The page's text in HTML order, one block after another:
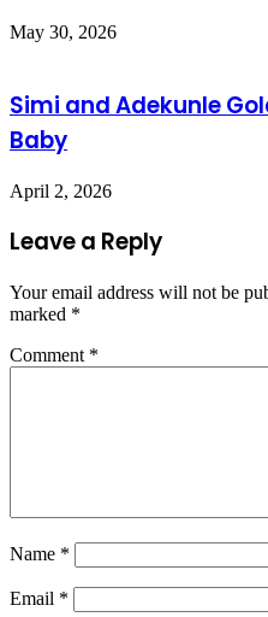
May 30, 2026
Simi and Adekunle
Baby
April 2, 2026
Leave a Reply
Your email address will not be
marked *
Comment *
Name *
Email *